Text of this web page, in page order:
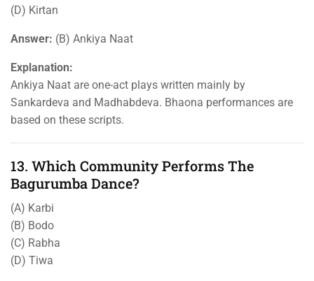
(D) Kirtan
Answer: (B) Ankiya Naat
Explanation:
Ankiya Naat are one-act plays written mainly by
Sankardeva and Madhabdeva. Bhaona performances are
based on these scripts.
13. Which Community Performs The
Bagurumba Dance?
(A) Karbi
(B) Bodo
(C) Rabha
(D) Tiwa